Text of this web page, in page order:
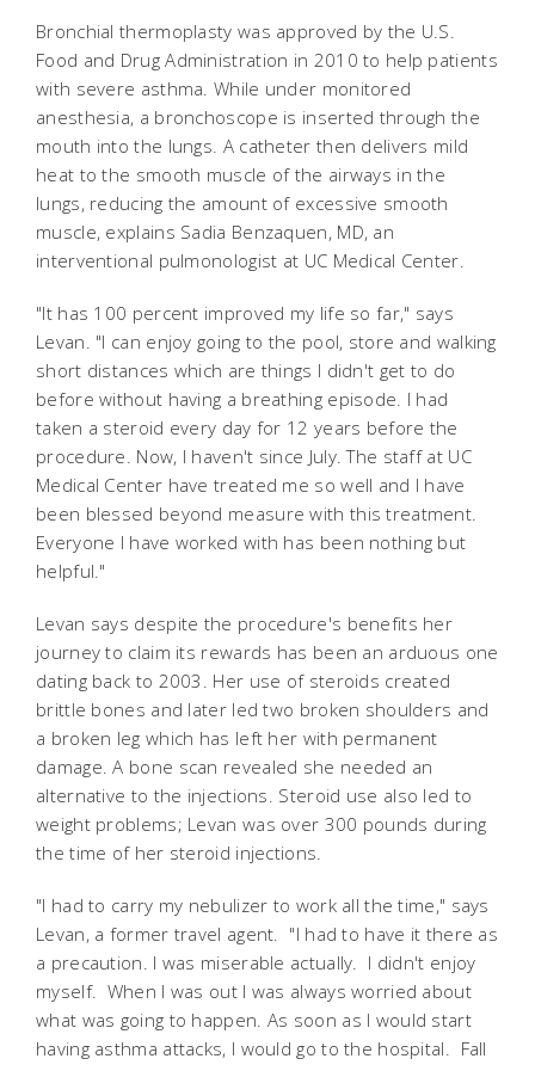
Bronchial thermoplasty was approved by the U.S.
Food and Drug Administration in 2010 to help patients
with severe asthma. While under monitored
anesthesia, a bronchoscope is inserted through the
mouth into the lungs. A catheter then delivers mild
heat to the smooth muscle of the airways in the
lungs, reducing the amount of excessive smooth
muscle, explains Sadia Benzaquen, MD, an
interventional pulmonologist at UC Medical Center.
"It has 100 percent improved my life so far," says
Levan. "I can enjoy going to the pool, store and walking
short distances which are things I didn't get to do
before without having a breathing episode. I had
taken a steroid every day for 12 years before the
procedure. Now, I haven't since July. The staff at UC
Medical Center have treated me so well and I have
been blessed beyond measure with this treatment.
Everyone I have worked with has been nothing but
helpful."
Levan says despite the procedure's benefits her
journey to claim its rewards has been an arduous one
dating back to 2003. Her use of steroids created
brittle bones and later led two broken shoulders and
a broken leg which has left her with permanent
damage. A bone scan revealed she needed an
alternative to the injections. Steroid use also led to
weight problems; Levan was over 300 pounds during
the time of her steroid injections.
"I had to carry my nebulizer to work all the time," says
Levan, a former travel agent. "I had to have it there as
a precaution. I was miserable actually. I didn't enjoy
myself. When I was out I was always worried about
what was going to happen. As soon as I would start
having asthma attacks, I would go to the hospital. Fall